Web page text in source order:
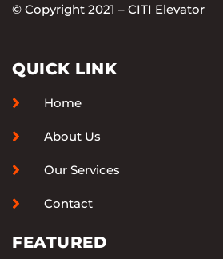
© Copyright 2021 – CITI Elevator
QUICK LINK
Home
About Us
Our Services
Contact
FEATURED